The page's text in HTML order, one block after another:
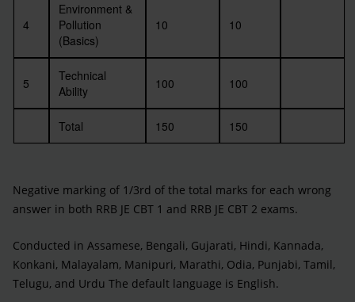
4
Environment &
Pollution
(Basics)
10 10
5
Technical
Ability
100 100
Total 150 150
Negative marking of 1/3rd of the total marks for each wrong
answer in both RRB JE CBT 1 and RRB JE CBT 2 exams.
Conducted in Assamese, Bengali, Gujarati, Hindi, Kannada,
Konkani, Malayalam, Manipuri, Marathi, Odia, Punjabi, Tamil,
Telugu, and Urdu The default language is English.